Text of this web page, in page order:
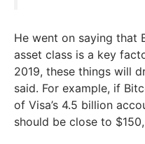
He went on saying that
asset class is a key
2019, these things will
said. For example, if
of Visa’s 4.5 billion
should be close to